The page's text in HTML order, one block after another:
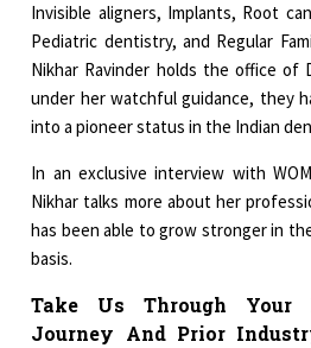
Invisible aligners, Implants, Root
Pediatric dentistry, and Regular
Nikhar Ravinder holds the office of
under her watchful guidance, they
into a pioneer status in the Indian
In an exclusive interview with
Nikhar talks more about her
has been able to grow stronger in
basis.
Take Us Through Your
Journey And Prior